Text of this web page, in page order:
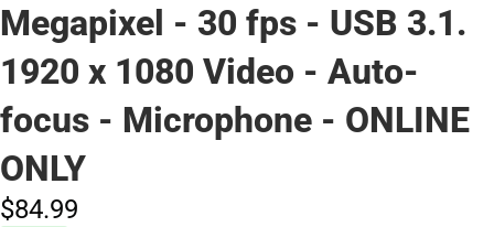
Megapixel - 30 fps - USB 3.1.
1920 x 1080 Video - Auto-
focus - Microphone - ONLINE
ONLY
$84.99